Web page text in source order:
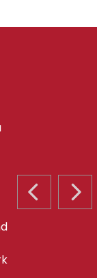
PREVIOUS